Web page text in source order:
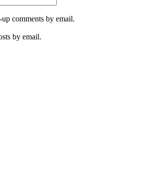
comments by email.
by email.